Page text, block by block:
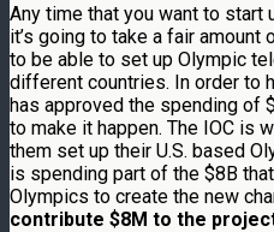
Any time that you want to start
it’s going to take a fair amount
to be able to set up Olympic
different countries. In order to
has approved the spending of
to make it happen. The IOC is
them set up their U.S. based
is spending part of the $8B
Olympics to create the new
contribute $8M to the